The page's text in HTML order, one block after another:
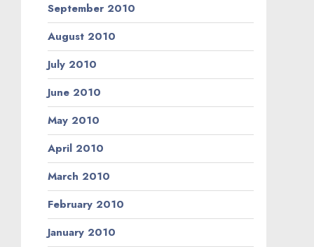
September 2010
August 2010
July 2010
June 2010
May 2010
April 2010
March 2010
February 2010
January 2010